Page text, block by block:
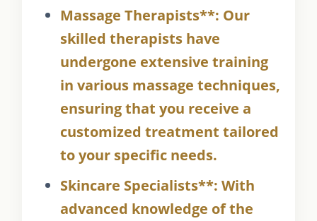
Massage Therapists**: Our
skilled therapists have
undergone extensive training
in various massage techniques,
ensuring that you receive a
customized treatment tailored
to your specific needs.
Skincare Specialists**: With
advanced knowledge of the